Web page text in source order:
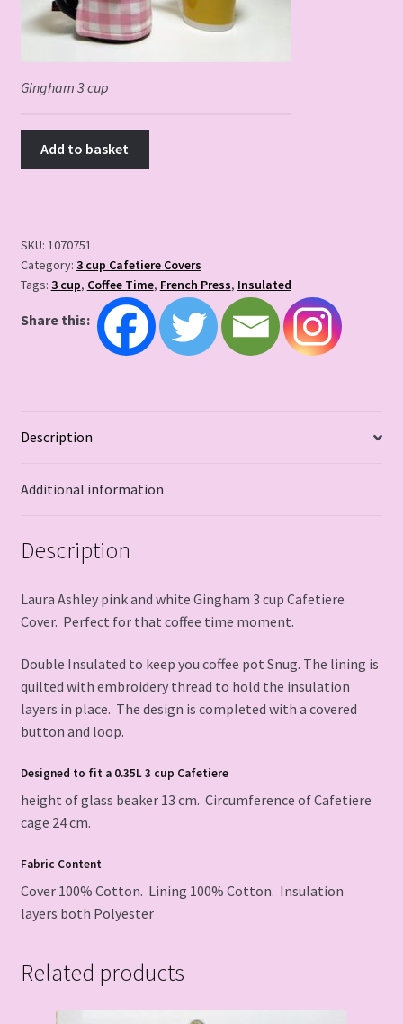
Gingham 3 cup
Add to basket
SKU: 1070751
Category: 3 cup Cafetiere Covers
Tags: 3 cup, Coffee Time, French Press, Insulated
Share this:
Description
Additional information
Description
Laura Ashley pink and white Gingham 3 cup Cafetiere
Cover. Perfect for that coffee time moment.
Double Insulated to keep you coffee pot Snug. The lining is
quilted with embroidery thread to hold the insulation
layers in place. The design is completed with a covered
button and loop.
Designed to fit a 0.35L 3 cup Cafetiere
height of glass beaker 13 cm. Circumference of Cafetiere
cage 24 cm.
Fabric Content
Cover 100% Cotton. Lining 100% Cotton. Insulation
layers both Polyester
Related products